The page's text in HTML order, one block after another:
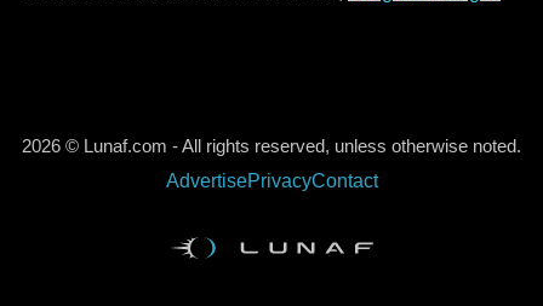
2026 © Lunaf.com - All rights reserved, unless otherwise noted.
AdvertisePrivacyContact